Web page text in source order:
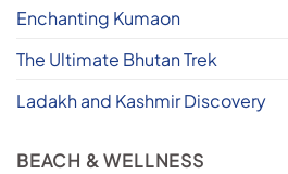
Enchanting Kumaon
The Ultimate Bhutan Trek
Ladakh and Kashmir Discovery
BEACH & WELLNESS